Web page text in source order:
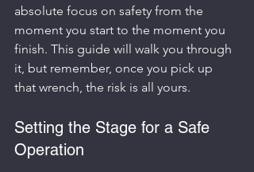
absolute focus on safety from the
moment you start to the moment you
finish. This guide will walk you through
it, but remember, once you pick up
that wrench, the risk is all yours.
Setting the Stage for a Safe
Operation